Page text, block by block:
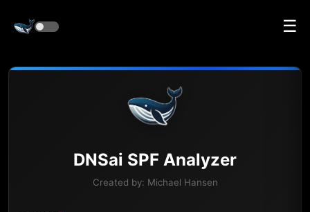
☰
DNSai SPF Analyzer
Created by: Michael Hansen